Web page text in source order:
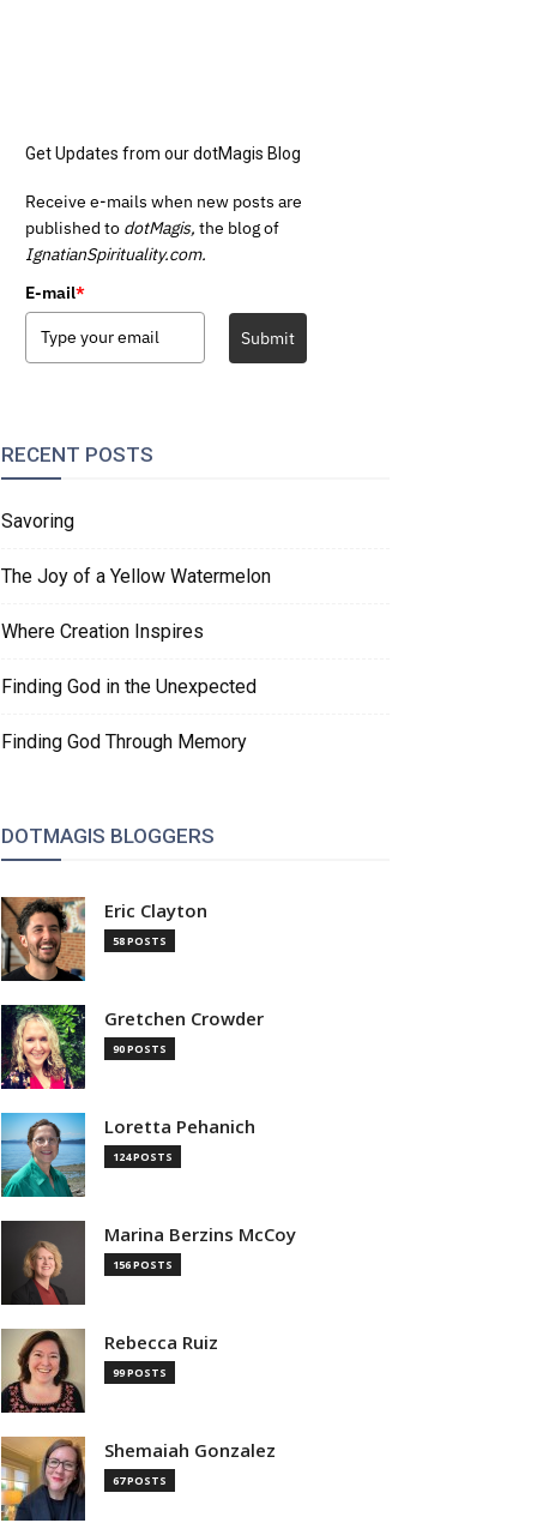
Get Updates from our dotMagis Blog
Receive e-mails when new posts are
published to dotMagis, the blog of
IgnatianSpirituality.com.
E-mail*
Submit
RECENT POSTS
Savoring
The Joy of a Yellow Watermelon
Where Creation Inspires
Finding God in the Unexpected
Finding God Through Memory
DOTMAGIS BLOGGERS
Eric Clayton
58 POSTS
Gretchen Crowder
90 POSTS
Loretta Pehanich
124 POSTS
Marina Berzins McCoy
156 POSTS
Rebecca Ruiz
99 POSTS
Shemaiah Gonzalez
67 POSTS